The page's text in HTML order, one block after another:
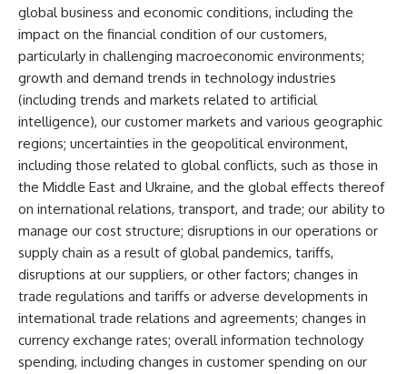
global business and economic conditions, including the
impact on the financial condition of our customers,
particularly in challenging macroeconomic environments;
growth and demand trends in technology industries
(including trends and markets related to artificial
intelligence), our customer markets and various geographic
regions; uncertainties in the geopolitical environment,
including those related to global conflicts, such as those in
the Middle East and Ukraine, and the global effects thereof
on international relations, transport, and trade; our ability to
manage our cost structure; disruptions in our operations or
supply chain as a result of global pandemics, tariffs,
disruptions at our suppliers, or other factors; changes in
trade regulations and tariffs or adverse developments in
international trade relations and agreements; changes in
currency exchange rates; overall information technology
spending, including changes in customer spending on our